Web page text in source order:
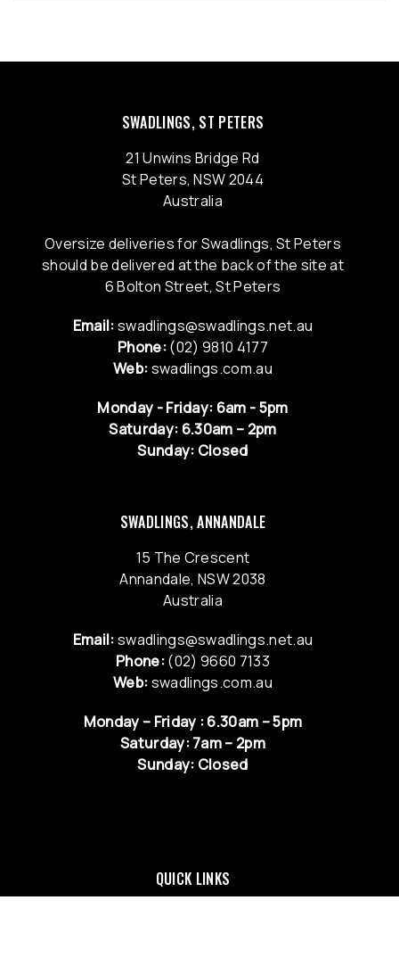
SWADLINGS, ST PETERS
21 Unwins Bridge Rd
St Peters, NSW 2044
Australia
Oversize deliveries for Swadlings, St Peters
should be delivered at the back of the site at
6 Bolton Street, St Peters
Email:swadlings@swadlings.net.au
Phone:(02) 9810 4177
Web:swadlings.com.au
Monday - Friday: 6am - 5pm
Saturday: 6.30am – 2pm
Sunday: Closed
SWADLINGS, ANNANDALE
15 The Crescent
Annandale, NSW 2038
Australia
Email:swadlings@swadlings.net.au
Phone:(02) 9660 7133
Web:swadlings.com.au
Monday – Friday : 6.30am – 5pm
Saturday: 7am – 2pm
Sunday: Closed
QUICK LINKS